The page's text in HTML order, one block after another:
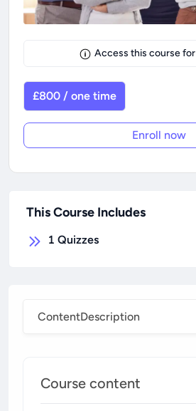
ContentDescription
Course content
Access this course for
£800 / one time
Enroll now
This Course Includes
1 Quizzes